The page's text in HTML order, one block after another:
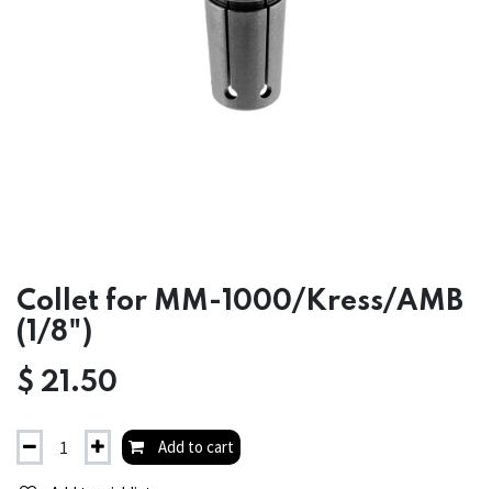
Collet for MM-1000/Kress/AMB
(1/8")
$ 21.50
Add to cart